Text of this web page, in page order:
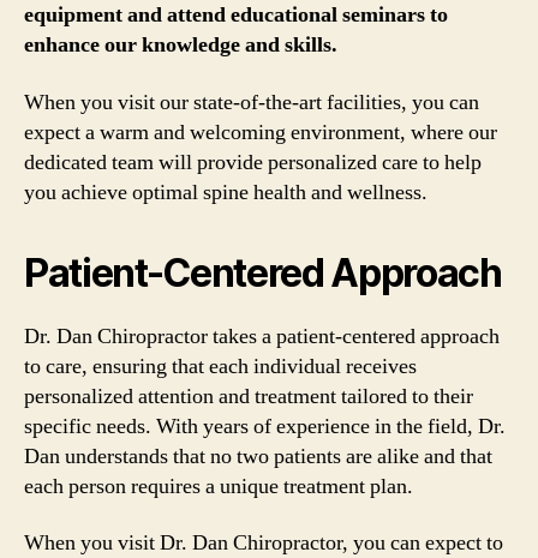
equipment and attend educational seminars to
enhance our knowledge and skills.
When you visit our state-of-the-art facilities, you can
expect a warm and welcoming environment, where our
dedicated team will provide personalized care to help
you achieve optimal spine health and wellness.
Patient-Centered Approach
Dr. Dan Chiropractor takes a patient-centered approach
to care, ensuring that each individual receives
personalized attention and treatment tailored to their
specific needs. With years of experience in the field, Dr.
Dan understands that no two patients are alike and that
each person requires a unique treatment plan.
When you visit Dr. Dan Chiropractor, you can expect to